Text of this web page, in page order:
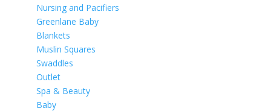
Nursing and Pacifiers
Greenlane Baby
Blankets
Muslin Squares
Swaddles
Outlet
Spa & Beauty
Baby